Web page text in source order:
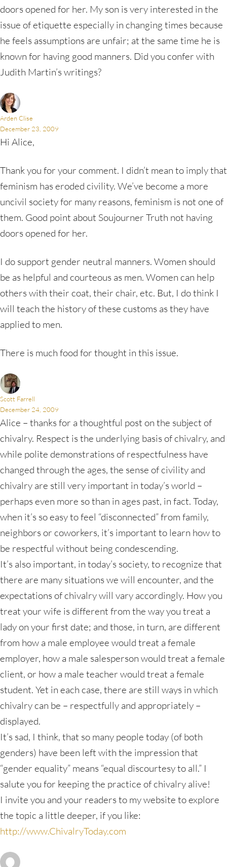
doors opened for her. My son is very interested in the
issue of etiquette especially in changing times because
he feels assumptions are unfair; at the same time he is
known for having good manners. Did you confer with
Judith Martin’s writings?
Arden Clise
December 23, 2009
Hi Alice,
Thank you for your comment. I didn’t mean to imply that
feminism has eroded civility. We’ve become a more
uncivil society for many reasons, feminism is not one of
them. Good point about Soujourner Truth not having
doors opened for her.
I do support gender neutral manners. Women should
be as helpful and courteous as men. Women can help
others with their coat, their chair, etc. But, I do think I
will teach the history of these customs as they have
applied to men.
There is much food for thought in this issue.
Scott Farrell
December 24, 2009
Alice – thanks for a thoughtful post on the subject of
chivalry. Respect is the underlying basis of chivalry, and
while polite demonstrations of respectfulness have
changed through the ages, the sense of civility and
chivalry are still very important in today’s world –
perhaps even more so than in ages past, in fact. Today,
when it’s so easy to feel “disconnected” from family,
neighbors or coworkers, it’s important to learn how to
be respectful without being condescending.
It’s also important, in today’s society, to recognize that
there are many situations we will encounter, and the
expectations of chivalry will vary accordingly. How you
treat your wife is different from the way you treat a
lady on your first date; and those, in turn, are different
from how a male employee would treat a female
employer, how a male salesperson would treat a female
client, or how a male teacher would treat a female
student. Yet in each case, there are still ways in which
chivalry can be – respectfully and appropriately –
displayed.
It’s sad, I think, that so many people today (of both
genders) have been left with the impression that
“gender equality” means “equal discourtesy to all.” I
salute you for keeping the practice of chivalry alive!
I invite you and your readers to my website to explore
the topic a little deeper, if you like:
http://www.ChivalryToday.com